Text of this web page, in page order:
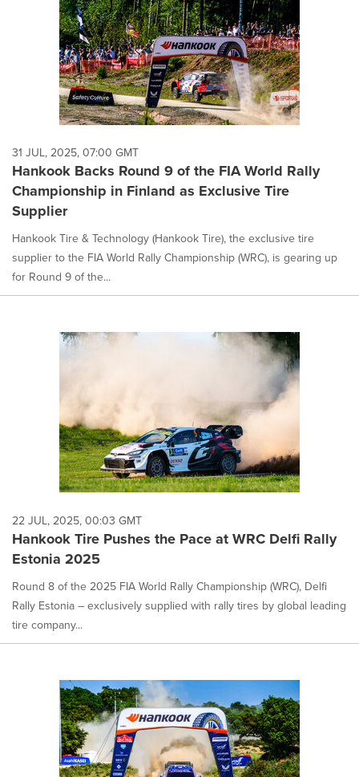
31 JUL, 2025, 07:00 GMT
Hankook Backs Round 9 of the FIA World Rally
Championship in Finland as Exclusive Tire
Supplier
Hankook Tire & Technology (Hankook Tire), the exclusive tire
supplier to the FIA World Rally Championship (WRC), is gearing up
for Round 9 of the...
22 JUL, 2025, 00:03 GMT
Hankook Tire Pushes the Pace at WRC Delfi Rally
Estonia 2025
Round 8 of the 2025 FIA World Rally Championship (WRC), Delfi
Rally Estonia – exclusively supplied with rally tires by global leading
tire company...